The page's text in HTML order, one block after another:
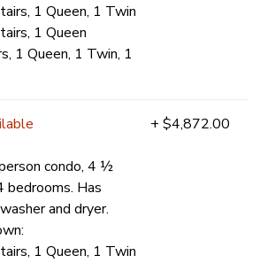
1 Queen, 1 Twin
1 Queen
1 Queen, 1 Twin, 1
condo, 4 ½
bedrooms. Has
and dryer.
1 Queen, 1 Twin
+ $4,872.00